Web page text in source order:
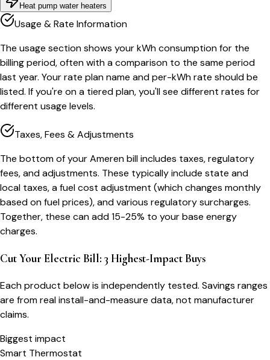
Heat pump water heaters
Usage & Rate Information
The usage section shows your kWh consumption for the
billing period, often with a comparison to the same period
last year. Your rate plan name and per-kWh rate should be
listed. If you're on a tiered plan, you'll see different rates for
different usage levels.
Taxes, Fees & Adjustments
The bottom of your Ameren bill includes taxes, regulatory
fees, and adjustments. These typically include state and
local taxes, a fuel cost adjustment (which changes monthly
based on fuel prices), and various regulatory surcharges.
Together, these can add 15-25% to your base energy
charges.
Cut Your Electric Bill: 3 Highest-Impact Buys
Each product below is independently tested. Savings ranges
are from real install-and-measure data, not manufacturer
claims.
Biggest impact
Smart Thermostat